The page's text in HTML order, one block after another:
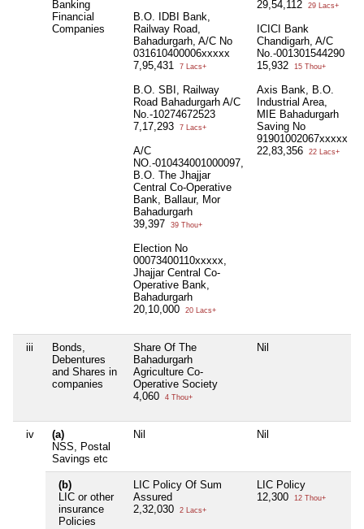
Banking
Financial
Companies
B.O. IDBI Bank,
Railway Road,
Bahadurgarh, A/C No
031610400006xxxxx
7,95,431
7 Lacs+
B.O. SBI, Railway
Road Bahadurgarh A/C
No.-10274672523
7,17,293
7 Lacs+
A/C
NO.-010434001000097,
B.O. The Jhajjar
Central Co-Operative
Bank, Ballaur, Mor
Bahadurgarh
39,397
39 Thou+
Election No
00073400110xxxxx,
Jhajjar Central Co-
Operative Bank,
Bahadurgarh
20,10,000
20 Lacs+
29,54,112 29 Lacs+
ICICI Bank
Chandigarh, A/C
No.-001301544290
15,932
15 Thou+
Axis Bank, B.O.
Industrial Area,
MIE Bahadurgarh
Saving No
91901002067xxxxx
22,83,356
22 Lacs+
iii
Bonds,
Debentures
and Shares in
companies
Share Of The
Bahadurgarh
Agriculture Co-
Operative Society
4,060
4 Thou+
Nil
iv
(a)
NSS, Postal
Savings etc
Nil Nil
(b)
LIC or other
insurance
Policies
LIC Policy Of Sum
Assured
2,32,030
2 Lacs+
LIC Policy
12,300
12 Thou+